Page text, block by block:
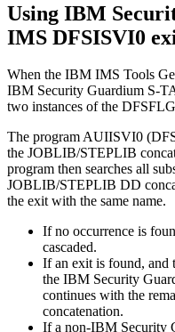
Using IBM
IMS DFSISVI0
When the IBM IMS Tools
IBM Security Guardium S-
two instances of the
The program AUIISVI0
the JOBLIB/STEPLIB
program then searches all
JOBLIB/STEPLIB DD
the exit with the same name.
If no occurrence is
cascaded.
If an exit is found, and
the IBM Security
continues with the
concatenation.
If a non-IBM Security